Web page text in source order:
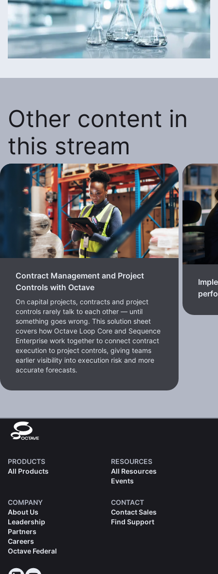
Other content in
this stream
Contract Management and Project
Controls with Octave
On capital projects, contracts and project
controls rarely talk to each other — until
something goes wrong. This solution sheet
covers how Octave Loop Core and Sequence
Enterprise work together to connect contract
execution to project controls, giving teams
earlier visibility into execution risk and more
accurate forecasts.
PRODUCTS
All Products
RESOURCES
All Resources
Events
COMPANY
About Us
Leadership
Partners
Careers
Octave Federal
CONTACT
Contact Sales
Find Support